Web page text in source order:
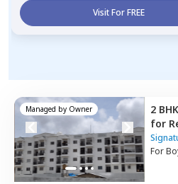
Visit For FREE
Managed by Owner 2 BHK
for
For